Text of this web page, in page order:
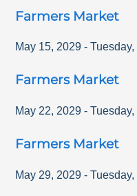
Farmers Market
May 15, 2029 - Tuesday,
Farmers Market
May 22, 2029 - Tuesday,
Farmers Market
May 29, 2029 - Tuesday,